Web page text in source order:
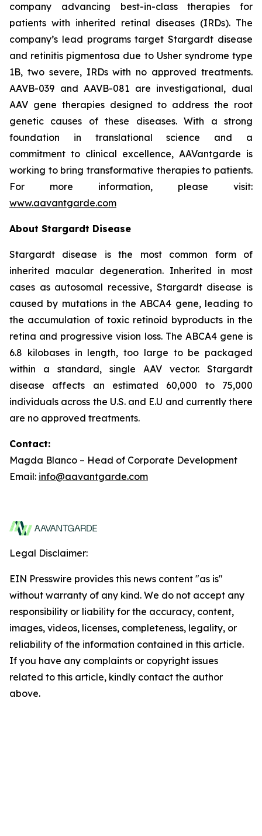
company advancing best-in-class therapies for
patients with inherited retinal diseases (IRDs). The
company’s lead programs target Stargardt disease
and retinitis pigmentosa due to Usher syndrome type
1B, two severe, IRDs with no approved treatments.
AAVB-039 and AAVB-081 are investigational, dual
AAV gene therapies designed to address the root
genetic causes of these diseases. With a strong
foundation in translational science and a
commitment to clinical excellence, AAVantgarde is
working to bring transformative therapies to patients.
For more information, please visit:
www.aavantgarde.com
About Stargardt Disease
Stargardt disease is the most common form of
inherited macular degeneration. Inherited in most
cases as autosomal recessive, Stargardt disease is
caused by mutations in the ABCA4 gene, leading to
the accumulation of toxic retinoid byproducts in the
retina and progressive vision loss. The ABCA4 gene is
6.8 kilobases in length, too large to be packaged
within a standard, single AAV vector. Stargardt
disease affects an estimated 60,000 to 75,000
individuals across the U.S. and E.U and currently there
are no approved treatments.
Contact:
Magda Blanco – Head of Corporate Development
Email: info@aavantgarde.com
Legal Disclaimer:
EIN Presswire provides this news content "as is"
without warranty of any kind. We do not accept any
responsibility or liability for the accuracy, content,
images, videos, licenses, completeness, legality, or
reliability of the information contained in this article.
If you have any complaints or copyright issues
related to this article, kindly contact the author
above.